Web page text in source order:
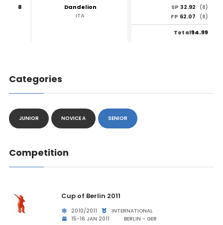
8
Dandelion
ITA
SP 32.92
(8)
FP 62.07 (8)
Total94.99
Categories
JUNIOR NOVICE A SENIOR
Competition
Cup of Berlin 2011
2010/2011
INTERNATIONAL
15-16 JAN 2011
BERLIN - GER